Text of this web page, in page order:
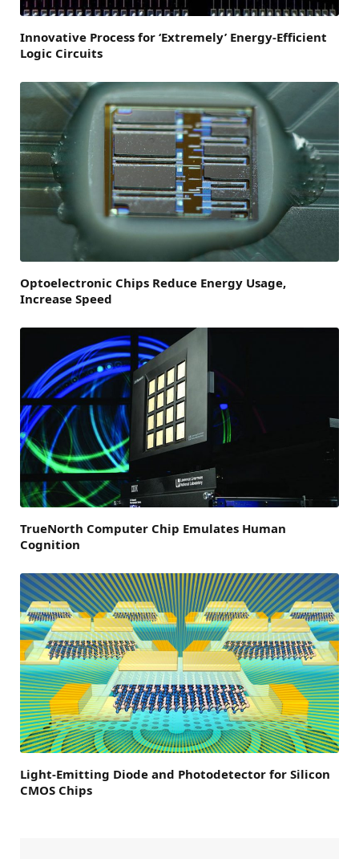
Innovative Process for ‘Extremely’ Energy-Efficient
Logic Circuits
Optoelectronic Chips Reduce Energy Usage,
Increase Speed
TrueNorth Computer Chip Emulates Human
Cognition
Light-Emitting Diode and Photodetector for Silicon
CMOS Chips